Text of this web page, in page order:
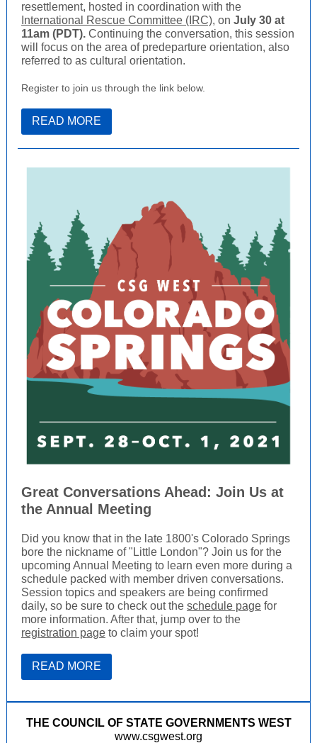
resettlement, hosted in coordination with the
International Rescue Committee (IRC), on July 30 at
11am (PDT). Continuing the conversation, this session
will focus on the area of predeparture orientation, also
referred to as cultural orientation.
Register to join us through the link below.
READ MORE
Great Conversations Ahead: Join Us at
the Annual Meeting
Did you know that in the late 1800's Colorado Springs
bore the nickname of "Little London"? Join us for the
upcoming Annual Meeting to learn even more during a
schedule packed with member driven conversations.
Session topics and speakers are being confirmed
daily, so be sure to check out the schedule page for
more information. After that, jump over to the
registration page to claim your spot!
READ MORE
THE COUNCIL OF STATE GOVERNMENTS WEST
www.csgwest.org